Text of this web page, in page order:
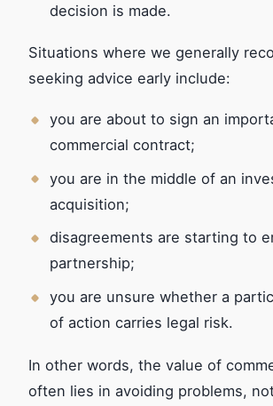
decision is made.
Situations where we generally
seeking advice early include:
you are about to sign an
commercial contract;
you are in the middle of an
acquisition;
disagreements are starting to
partnership;
you are unsure whether a
of action carries legal risk.
In other words, the value of
often lies in avoiding problems,